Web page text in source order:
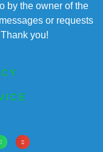
by the owner of the
or requests
you!